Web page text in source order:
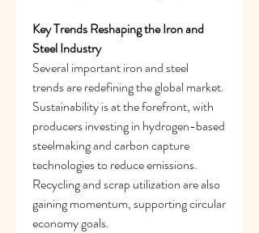
Key Trends Reshaping the Iron and
Steel Industry
Several important iron and steel
trends are redefining the global market.
Sustainability is at the forefront, with
producers investing in hydrogen-based
steelmaking and carbon capture
technologies to reduce emissions.
Recycling and scrap utilization are also
gaining momentum, supporting circular
economy goals.